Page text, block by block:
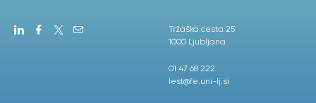
Tržaška cesta 25
1000 Ljubljana
01 47 68 222
lest@fe.uni-lj.si